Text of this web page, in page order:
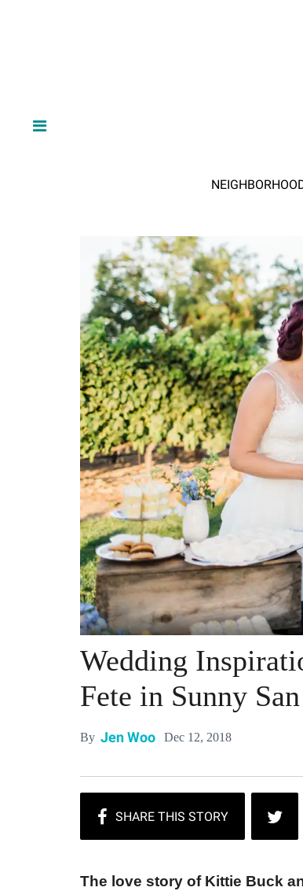
Wedding
Fete in Sunny
By Jen Woo Dec 12, 2018
The love story of Kittie Buck